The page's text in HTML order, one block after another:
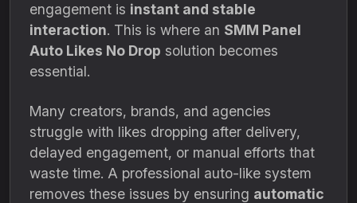
engagement is instant and stable
interaction. This is where an SMM Panel
Auto Likes No Drop solution becomes
essential.
Many creators, brands, and agencies
struggle with likes dropping after delivery,
delayed engagement, or manual efforts that
waste time. A professional auto-like system
removes these issues by ensuring automatic